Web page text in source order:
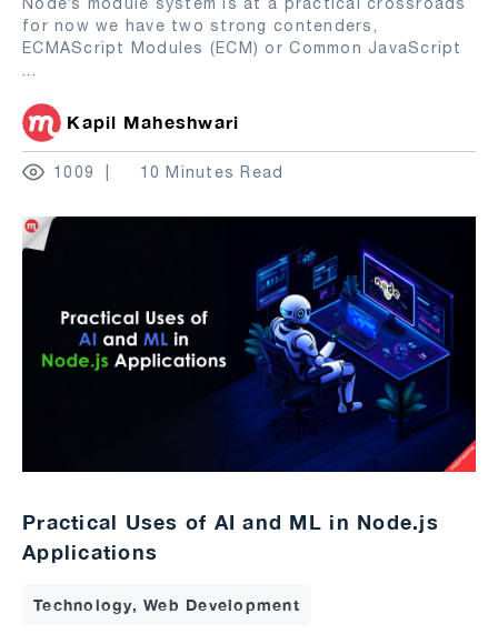
for now we have two strong contenders,
ECMAScript Modules (ECM) or Common JavaScript
...
Kapil Maheshwari
1009 10 Minutes Read
Practical Uses of AI and ML in Node.js
Applications
Technology, Web Development